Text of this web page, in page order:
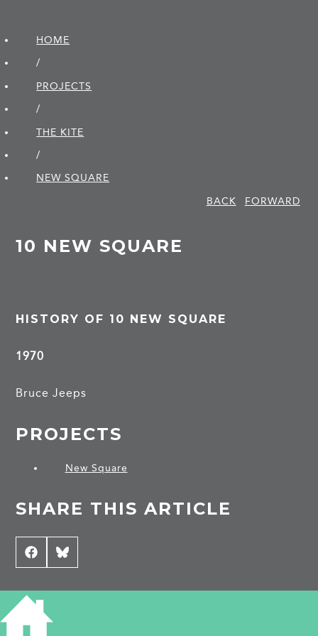
HOME
/
PROJECTS
/
THE KITE
/
NEW SQUARE
BACK
FORWARD
10 NEW SQUARE
HISTORY OF 10 NEW SQUARE
1970
Bruce Jeeps
PROJECTS
New Square
SHARE THIS ARTICLE
Share
on
Facebook
Share
on
Bluesky
CONTRIBUTE